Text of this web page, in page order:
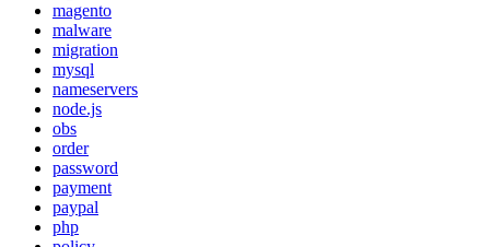
magento
malware
migration
mysql
nameservers
node.js
obs
order
password
payment
paypal
php